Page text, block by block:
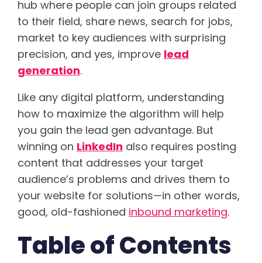
hub where people can join groups related
to their field, share news, search for jobs,
market to key audiences with surprising
precision, and yes, improve lead
generation.
Like any digital platform, understanding
how to maximize the algorithm will help
you gain the lead gen advantage. But
winning on LinkedIn also requires posting
content that addresses your target
audience’s problems and drives them to
your website for solutions—in other words,
good, old-fashioned inbound marketing.
Table of Contents